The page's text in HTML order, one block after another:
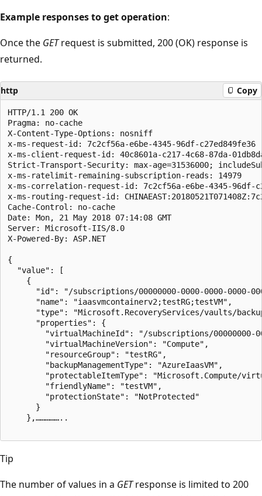
Example responses to get operation:
Once the GETrequest is submitted, 200 (OK) response is
returned.
http Copy
HTTP/1.1 200 OK
Pragma: no-cache
X-Content-Type-Options: nosniff
x-ms-request-id: 7c2cf56a-e6be-4345-96df-c27ed849fe36
x-ms-client-request-id: 40c8601a-c217-4c68-87da-
Strict-Transport-Security: max-age=31536000;
x-ms-ratelimit-remaining-subscription-reads: 14979
x-ms-correlation-request-id: 7c2cf56a-e6be-4345-96df-
x-ms-routing-request-id:
Cache-Control: no-cache
Date: Mon, 21 May 2018 07:14:08 GMT
Server: Microsoft-IIS/8.0
X-Powered-By: ASP.NET
{
  "value": [
    {
"id": "/subscriptions/00000000-0000-0000-0000-
      "name": "iaasvmcontainerv2;testRG;testVM",
"type": "Microsoft.RecoveryServices/vaults/
      "properties": {
"virtualMachineId": "/subscriptions/
        "virtualMachineVersion": "Compute",
        "resourceGroup": "testRG",
        "backupManagementType": "AzureIaasVM",
"protectableItemType": "Microsoft.Compute/
        "friendlyName": "testVM",
        "protectionState": "NotProtected"
      }
    },……………..
Tip
The number of values in a GETresponse is limited to 200